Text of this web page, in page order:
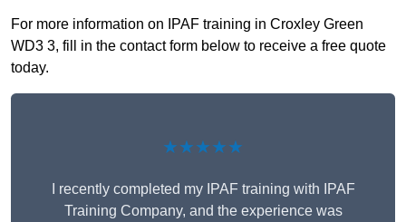
For more information on IPAF training in Croxley Green
WD3 3, fill in the contact form below to receive a free quote
today.
★★★★★
I recently completed my IPAF training with IPAF
Training Company, and the experience was